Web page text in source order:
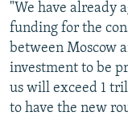
"We have already
funding for the
between Moscow
investment to be
us will exceed 1
to have the new